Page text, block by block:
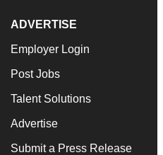
ADVERTISE
Employer Login
Post Jobs
Talent Solutions
Advertise
Submit a Press Release